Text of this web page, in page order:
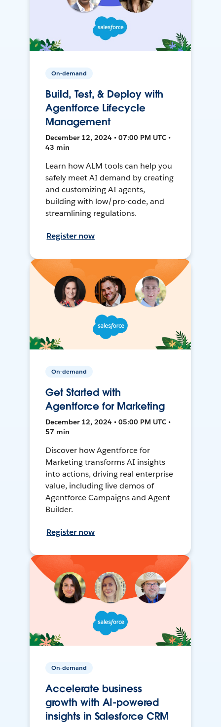
On-demand
Build, Test, & Deploy with
Agentforce Lifecycle
Management
December 12, 2024 • 07:00 PM UTC •
43 min
Learn how ALM tools can help you
safely meet AI demand by creating
and customizing AI agents,
building with low/pro-code, and
streamlining regulations.
Register now
On-demand
Get Started with
Agentforce for Marketing
December 12, 2024 • 05:00 PM UTC •
57 min
Discover how Agentforce for
Marketing transforms AI insights
into actions, driving real enterprise
value, including live demos of
Agentforce Campaigns and Agent
Builder.
Register now
On-demand
Accelerate business
growth with AI-powered
insights in Salesforce CRM